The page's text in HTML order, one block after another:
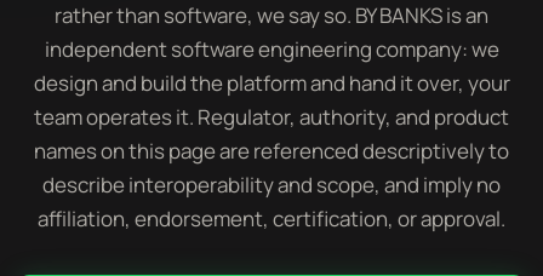
rather than software, we say so. BY BANKS is an
independent software engineering company: we
design and build the platform and hand it over, your
team operates it. Regulator, authority, and product
names on this page are referenced descriptively to
describe interoperability and scope, and imply no
affiliation, endorsement, certification, or approval.